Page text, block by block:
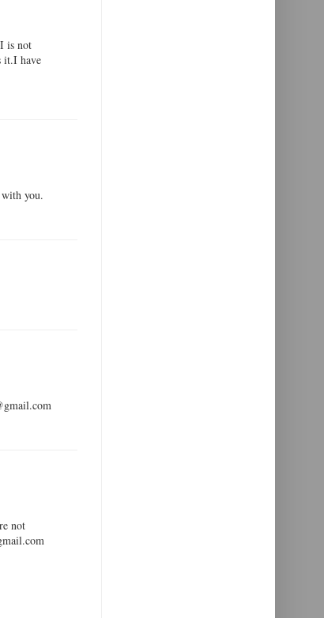
is not
it.I have
you.
not